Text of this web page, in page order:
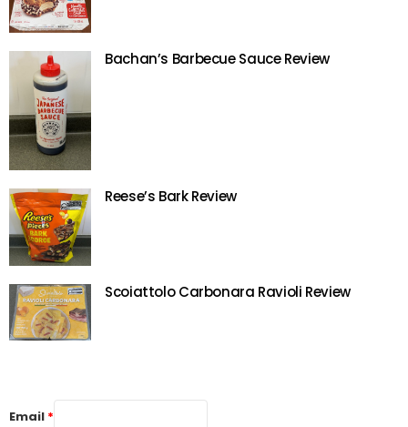
Bachan’s Barbecue Sauce Review
Reese’s Bark Review
Scoiattolo Carbonara Ravioli Review
Email *